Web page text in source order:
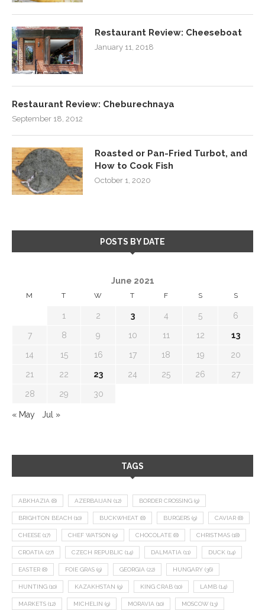
Restaurant Review: Cheeseboat
January 11, 2018
Restaurant Review: Cheburechnaya
September 18, 2012
Roasted or Pan-Fried Turbot, and
How to Cook Fish
October 1, 2020
POSTS BY DATE
June 2021
M T W T F S S
1 2 3 4 5 6
7 8 9 10 11 12 13
14 15 16 17 18 19 20
21 22 23 24 25 26 27
28 29 30
« May Jul »
TAGS
ABKHAZIA (8) AZERBAIJAN (12) BORDER CROSSING (9)
BRIGHTON BEACH (10) BUCKWHEAT (8) BURGERS (9) CAVIAR (8)
CHEESE (17) CHEF WATSON (9) CHOCOLATE (8) CHRISTMAS (18)
CROATIA (27) CZECH REPUBLIC (14) DALMATIA (11) DUCK (14)
EASTER (8) FOIE GRAS (9) GEORGIA (22) HUNGARY (36)
HUNTING (10) KAZAKHSTAN (9) KING CRAB (10) LAMB (14)
MARKETS (12) MICHELIN (9) MORAVIA (10) MOSCOW (13)